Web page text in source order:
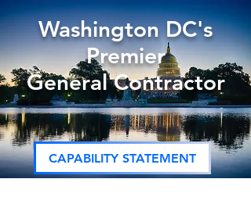
Washington DC's
Premier
General Contractor
CAPABILITY STATEMENT